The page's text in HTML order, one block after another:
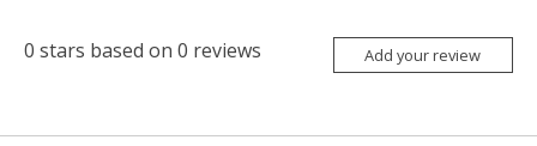
0 stars based on 0 reviews Add your review